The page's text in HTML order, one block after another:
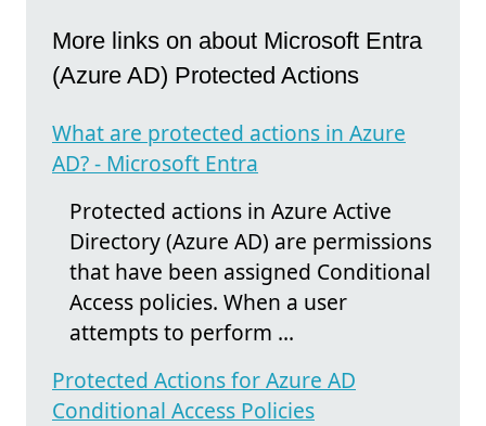
More links on about Microsoft Entra
(Azure AD) Protected Actions
What are protected actions in Azure
AD? - Microsoft Entra
Protected actions in Azure Active
Directory (Azure AD) are permissions
that have been assigned Conditional
Access policies. When a user
attempts to perform ...
Protected Actions for Azure AD
Conditional Access Policies